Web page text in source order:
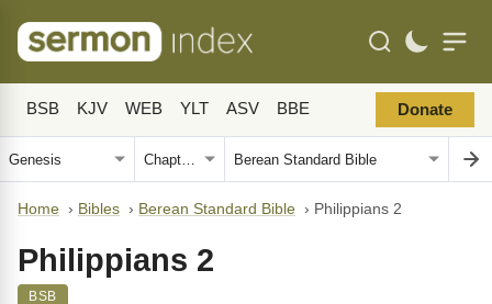
BSB KJV WEB YLT ASV BBE Donate
Home › Bibles › Berean Standard Bible › Philippians 2
Philippians 2
BSB